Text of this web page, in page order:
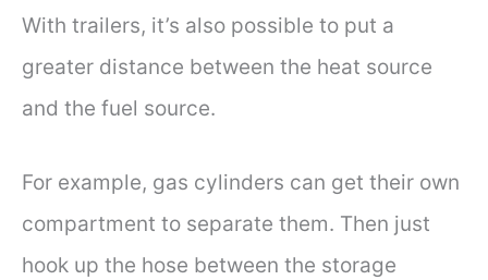
With trailers, it’s also possible to put a
greater distance between the heat source
and the fuel source.
For example, gas cylinders can get their own
compartment to separate them. Then just
hook up the hose between the storage